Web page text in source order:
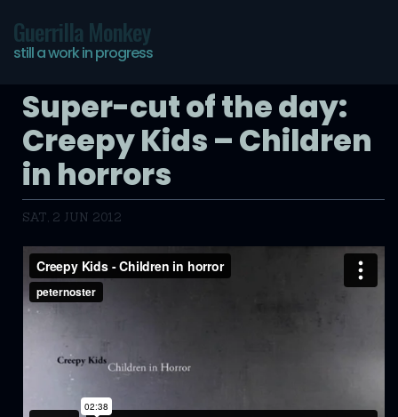
Guerrilla Monkey
still a work in progress
Super-cut of the day:
Creepy Kids – Children
in horrors
SAT, 2 JUN 2012